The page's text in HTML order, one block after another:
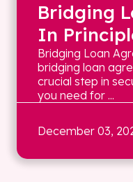
Bridging
In
Bridging Loan
bridging loan
crucial step in
you need for ...
December 03,